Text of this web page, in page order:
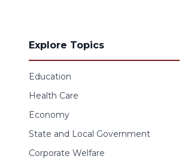
Explore Topics
Education
Health Care
Economy
State and Local Government
Corporate Welfare